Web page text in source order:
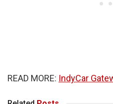
READ MORE: IndyCar